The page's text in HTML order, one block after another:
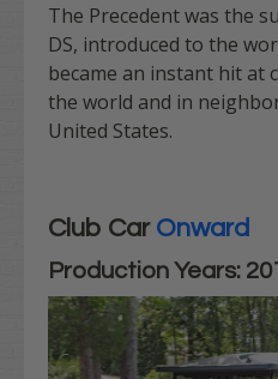
The Precedent was the
DS, introduced to the
became an instant hit at
the world and in
United States.
Club Car Onward
Production Years: